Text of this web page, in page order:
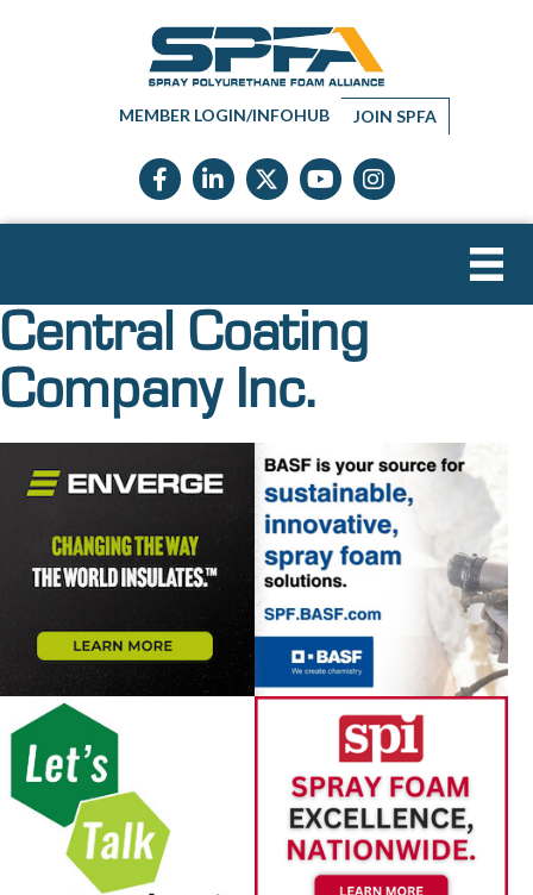
MEMBER LOGIN/INFOHUB JOIN SPFA
Facebook icon
LinkedIn icon
Twitter X icon
YouTube icon
Instagram
Central Coating
Company Inc.